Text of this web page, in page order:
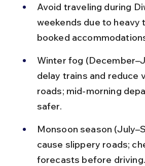
Avoid traveling during
weekends due to heavy
booked
Winter fog
delay trains and reduce
roads; mid-morning
safer.
Monsoon season
cause slippery roads;
forecasts before driving.